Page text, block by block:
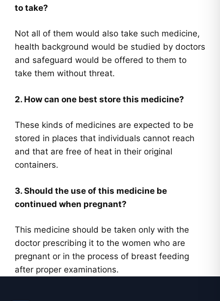
to take?
Not all of them would also take such medicine,
health background would be studied by doctors
and safeguard would be offered to them to
take them without threat.
2. How can one best store this medicine?
These kinds of medicines are expected to be
stored in places that individuals cannot reach
and that are free of heat in their original
containers.
3. Should the use of this medicine be
continued when pregnant?
This medicine should be taken only with the
doctor prescribing it to the women who are
pregnant or in the process of breast feeding
after proper examinations.